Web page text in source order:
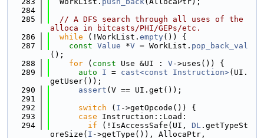
  284
  285
// A DFS search through all uses of the
alloca in bitcasts/PHI/GEPs/etc.
  286
while (!WorkList. empty()) {
  287
const Value *V = WorkList. pop_back_val
();
  288
for ( const Use &UI : V->uses()) {
  289
auto I = cast<const Instruction>(UI.
getUser());
  290
assert (V == UI.get());
  291
  292
switch ( I ->getOpcode()) {
  293
case Instruction::Load:
  294
if (!IsAccessSafe(UI, DL .getTypeSt
oreSize( I ->getType()), AllocaPtr,